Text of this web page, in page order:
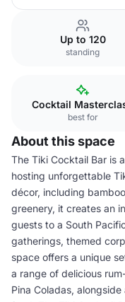
Up to 120
standing
Cocktail
best for
About this space
The Tiki Cocktail Bar is
hosting unforgettable
décor, including
greenery, it creates an
guests to a South
gatherings, themed
space offers a unique
a range of delicious
Pina Coladas,